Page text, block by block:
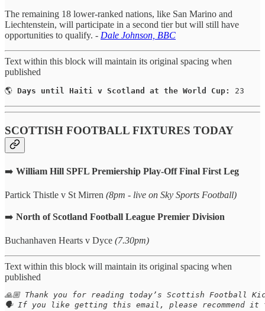
The remaining 18 lower-ranked nations, like San Marino and
Liechtenstein, will participate in a second tier but will still have
opportunities to qualify. - Dale Johnson, BBC
Text within this block will maintain its original spacing when
published
🌎 Days until Haiti v Scotland at the World Cup: 23
SCOTTISH FOOTBALL FIXTURES TODAY
➡️ William Hill SPFL Premiership Play-Off Final First Leg
Partick Thistle v St Mirren (8pm - live on Sky Sports Football)
➡️ North of Scotland Football League Premier Division
Buchanhaven Hearts v Dyce (7.30pm)
Text within this block will maintain its original spacing when
published
🙏🏼 Thank you for reading today’s Scottish
🗣️ If you like getting this email, please recommend it